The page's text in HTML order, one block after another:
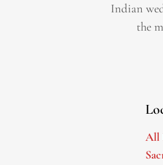
Indian
the
All